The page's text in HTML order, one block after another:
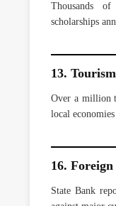
Thousands
scholarships
13.
Over a million
local economies
16.
State Bank